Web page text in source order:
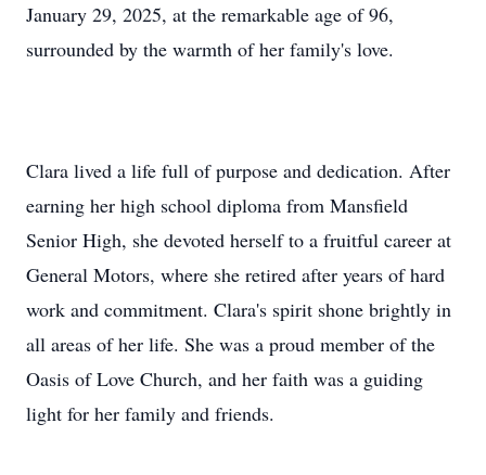
January 29, 2025, at the remarkable age of 96,
surrounded by the warmth of her family's love.
Clara lived a life full of purpose and dedication. After
earning her high school diploma from Mansfield
Senior High, she devoted herself to a fruitful career at
General Motors, where she retired after years of hard
work and commitment. Clara's spirit shone brightly in
all areas of her life. She was a proud member of the
Oasis of Love Church, and her faith was a guiding
light for her family and friends.